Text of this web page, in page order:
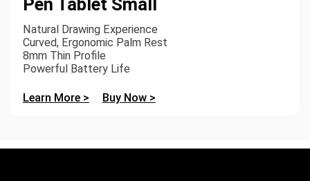
Pen Tablet Small
Natural Drawing Experience
Curved, Ergonomic Palm Rest
8mm Thin Profile
Powerful Battery Life
Learn More > Buy Now >